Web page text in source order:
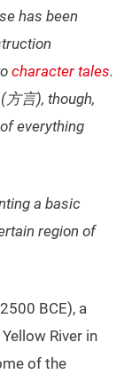
has been
character tales.
言), though,
everything
a basic
region of
BCE), a
River in
of the